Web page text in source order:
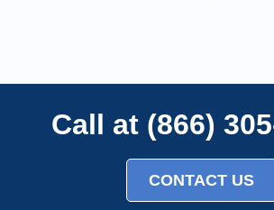
Call at (866)
CONTACT US